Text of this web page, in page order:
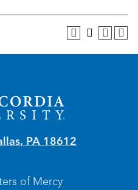
, PA 18612
of Mercy